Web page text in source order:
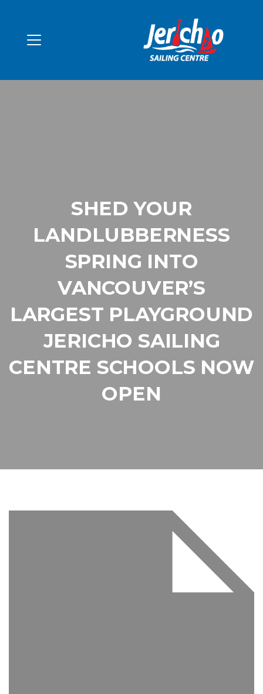
SHED YOUR
LANDLUBBERNESS
SPRING INTO
VANCOUVER’S
LARGEST PLAYGROUND
JERICHO SAILING
CENTRE SCHOOLS NOW
OPEN